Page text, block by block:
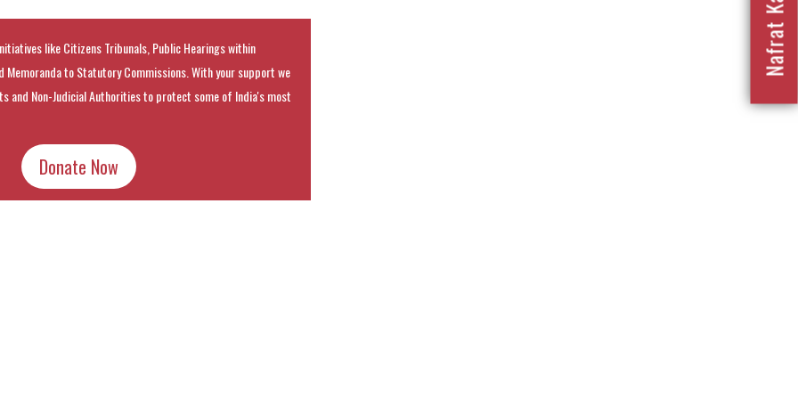
like Citizens Tribunals, Public Hearings within
Memoranda to Statutory Commissions. With your support we
and Non-Judicial Authorities to protect some of India's most
Donate Now